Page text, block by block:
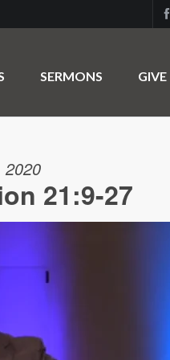
SERMONS GIVE
2020
21:9-27